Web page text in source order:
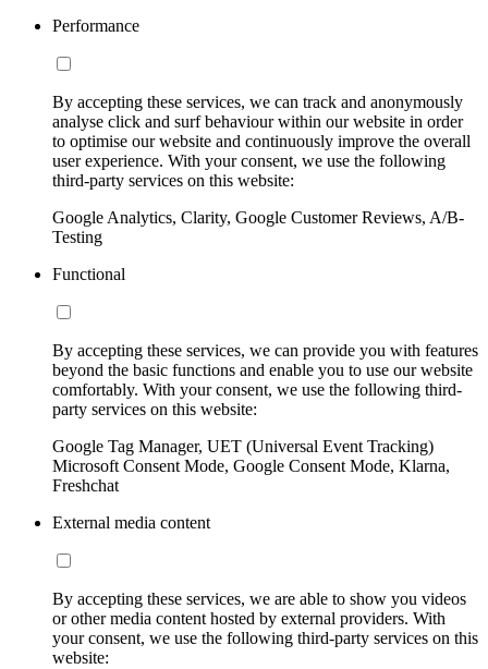
Performance
By accepting these services, we can track and anonymously
analyse click and surf behaviour within our website in order
to optimise our website and continuously improve the overall
user experience. With your consent, we use the following
third-party services on this website:
Google Analytics, Clarity, Google Customer Reviews, A/B-
Testing
Functional
By accepting these services, we can provide you with features
beyond the basic functions and enable you to use our website
comfortably. With your consent, we use the following third-
party services on this website:
Google Tag Manager, UET (Universal Event Tracking)
Microsoft Consent Mode, Google Consent Mode, Klarna,
Freshchat
External media content
By accepting these services, we are able to show you videos
or other media content hosted by external providers. With
your consent, we use the following third-party services on this
website: